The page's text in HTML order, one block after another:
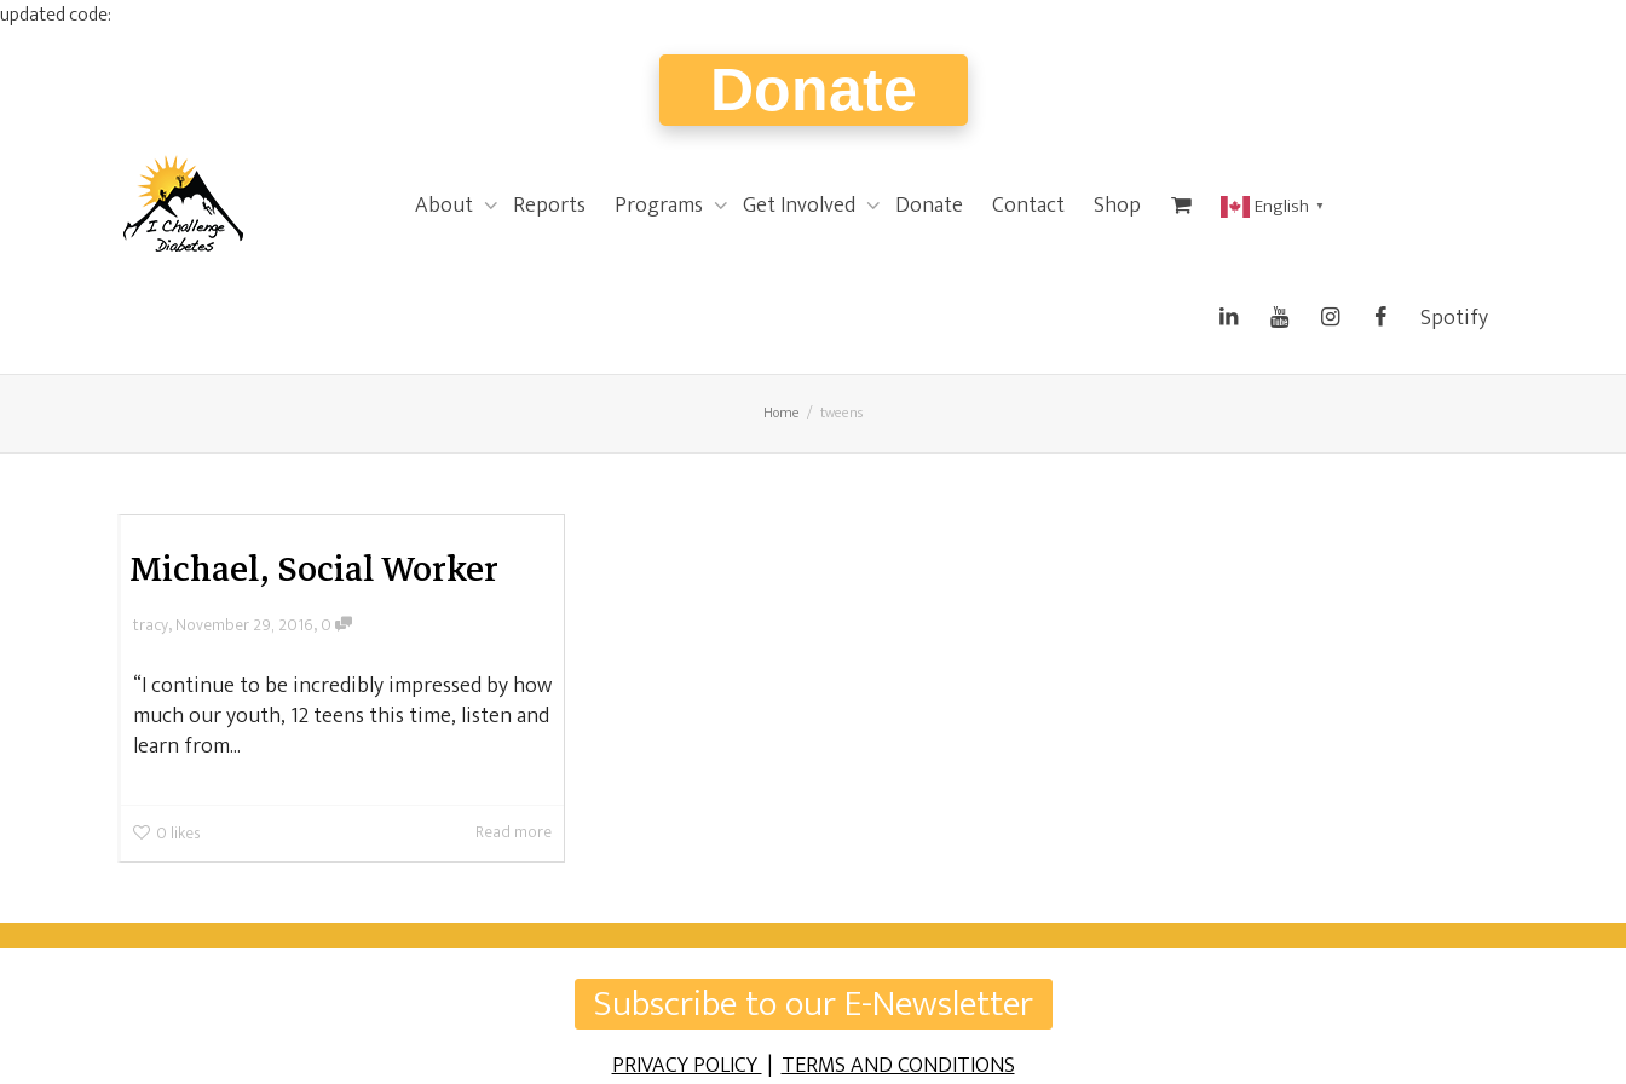
updated code:
Donate
About Reports Programs Get Involved Donate Contact Shop English ▼
Spotify
Home tweens
Michael, Social Worker
tracy,November 29, 2016,0
“I continue to be incredibly impressed by how
much our youth, 12 teens this time, listen and
learn from...
0 likes Read more
Subscribe to our E-Newsletter
PRIVACY POLICY|TERMS AND CONDITIONS